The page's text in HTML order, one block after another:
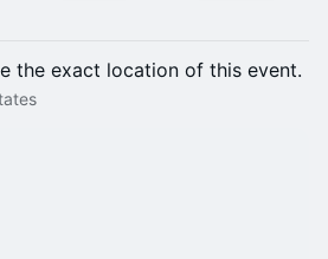
the exact location of this event.